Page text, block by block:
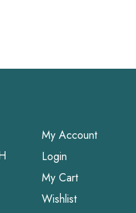
My Account
Login
My Cart
Wishlist